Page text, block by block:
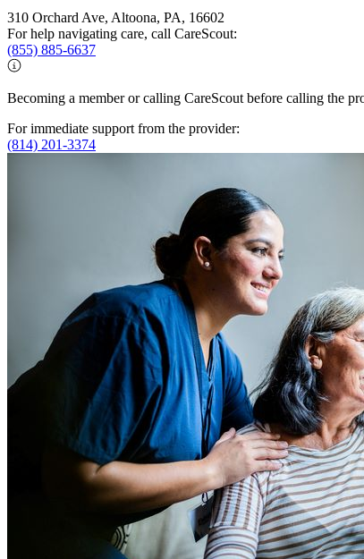
310 Orchard Ave, Altoona, PA, 16602
For help navigating care, call CareScout:
(855) 885-6637
Becoming a member or calling CareScout before calling the
For immediate support from the provider:
(814) 201-3374